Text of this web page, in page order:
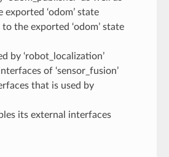
‘odom’ state
the exported ‘odom’ state
by ‘robot_localization’
of ‘sensor_fusion’
that is used by
its external interfaces